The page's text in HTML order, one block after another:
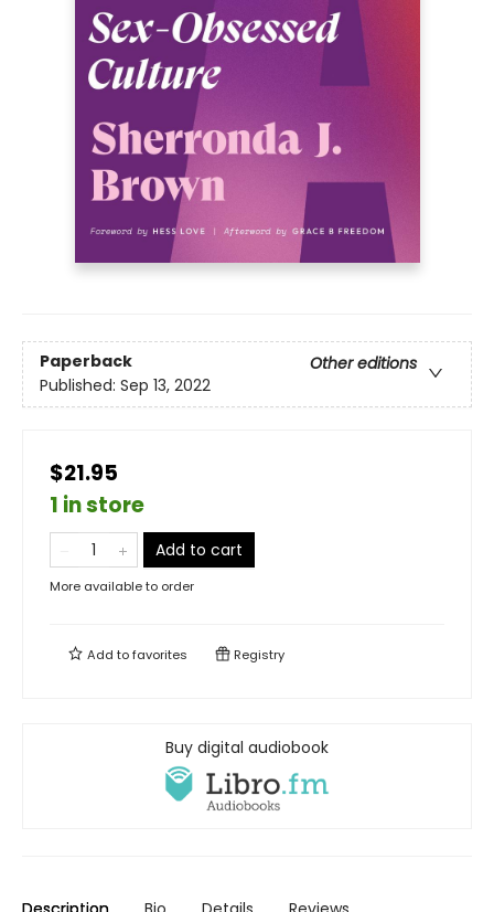
Paperback
Other editions
Published: Sep 13, 2022
$21.95
1 in store
Add to cart
More available to order
Add tofavorites Registry
Buy digital audiobook